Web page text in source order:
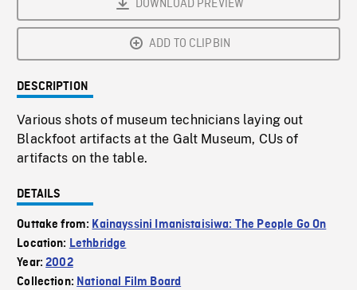
DOWNLOAD PREVIEW
ADD TO CLIPBIN
DESCRIPTION
Various shots of museum technicians laying out
Blackfoot artifacts at the Galt Museum, CUs of
artifacts on the table.
DETAILS
Outtake from: Kainayssini Imanistaisiwa: The People Go On
Location: Lethbridge
Year:2002
Collection: National Film Board